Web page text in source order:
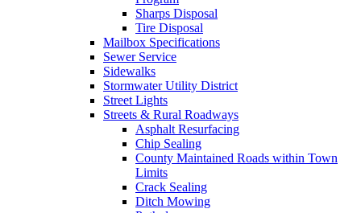
Sharps Disposal
Tire Disposal
Mailbox Specifications
Sewer Service
Sidewalks
Stormwater Utility District
Street Lights
Streets & Rural Roadways
Asphalt Resurfacing
Chip Sealing
County Maintained Roads within Town
Limits
Crack Sealing
Ditch Mowing